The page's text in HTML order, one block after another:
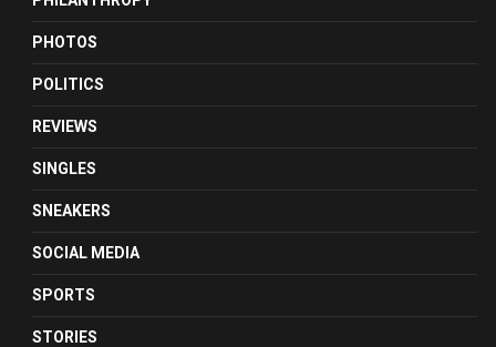
PHOTOS
POLITICS
REVIEWS
SINGLES
SNEAKERS
SOCIAL MEDIA
SPORTS
STORIES